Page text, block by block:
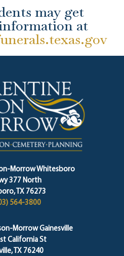
may get
at
Morrow Whitesboro
377 North
TX 76273
564-3800
Morrow Gainesville
California St
TX 76240